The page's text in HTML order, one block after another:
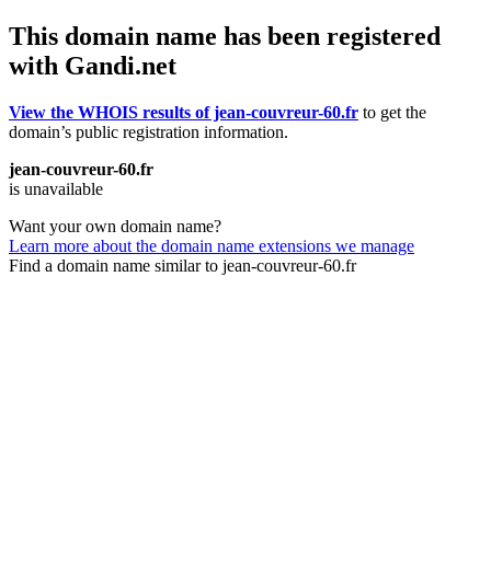
This domain name has been registered
with Gandi.net
View the WHOIS results of jean-couvreur-60.fr to get the
domain’s public registration information.
jean-couvreur-60.fr
is unavailable
Want your own domain name?
Learn more about the domain name extensions we manage
Find a domain name similar to jean-couvreur-60.fr